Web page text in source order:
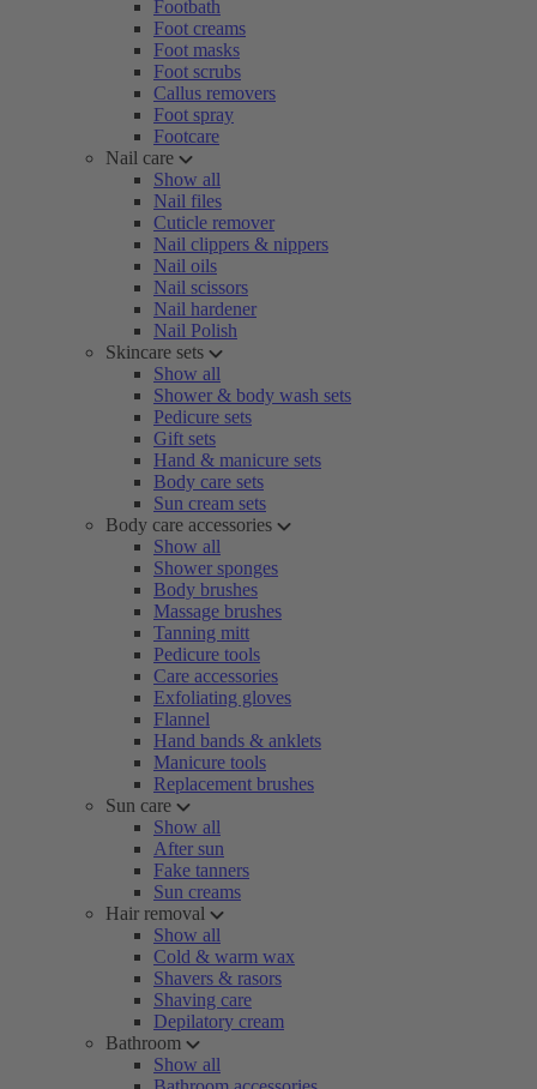
Footbath
Foot creams
Foot masks
Foot scrubs
Callus removers
Foot spray
Footcare
Nail care
Show all
Nail files
Cuticle remover
Nail clippers & nippers
Nail oils
Nail scissors
Nail hardener
Nail Polish
Skincare sets
Show all
Shower & body wash sets
Pedicure sets
Gift sets
Hand & manicure sets
Body care sets
Sun cream sets
Body care accessories
Show all
Shower sponges
Body brushes
Massage brushes
Tanning mitt
Pedicure tools
Care accessories
Exfoliating gloves
Flannel
Hand bands & anklets
Manicure tools
Replacement brushes
Sun care
Show all
After sun
Fake tanners
Sun creams
Hair removal
Show all
Cold & warm wax
Shavers & rasors
Shaving care
Depilatory cream
Bathroom
Show all